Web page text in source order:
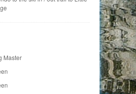
Master